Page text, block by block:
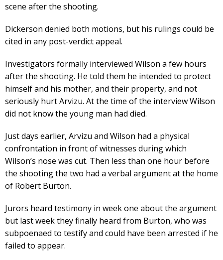
scene after the shooting.
Dickerson denied both motions, but his rulings could be
cited in any post-verdict appeal.
Investigators formally interviewed Wilson a few hours
after the shooting. He told them he intended to protect
himself and his mother, and their property, and not
seriously hurt Arvizu. At the time of the interview Wilson
did not know the young man had died.
Just days earlier, Arvizu and Wilson had a physical
confrontation in front of witnesses during which
Wilson’s nose was cut. Then less than one hour before
the shooting the two had a verbal argument at the home
of Robert Burton.
Jurors heard testimony in week one about the argument
but last week they finally heard from Burton, who was
subpoenaed to testify and could have been arrested if he
failed to appear.